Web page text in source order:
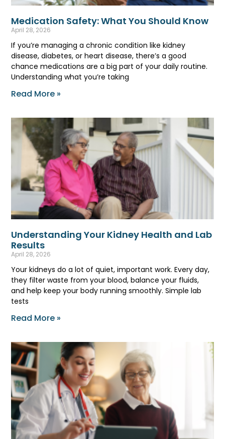
Medication Safety: What You Should Know
April 28, 2026
If you’re managing a chronic condition like kidney
disease, diabetes, or heart disease, there’s a good
chance medications are a big part of your daily routine.
Understanding what you’re taking
Read More »
Understanding Your Kidney Health and Lab
Results
April 28, 2026
Your kidneys do a lot of quiet, important work. Every day,
they filter waste from your blood, balance your fluids,
and help keep your body running smoothly. Simple lab
tests
Read More »